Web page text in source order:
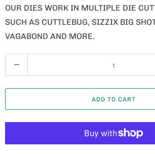
OUR DIES WORK IN MULTIPLE DIE
SUCH AS CUTTLEBUG, SIZZIX BIG
VAGABOND AND MORE.
U
A
T
ADD TO CART